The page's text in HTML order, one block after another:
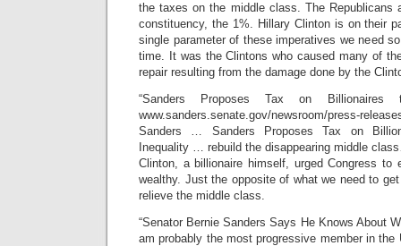
the taxes on the middle class. The Republicans
constituency, the 1%. Hillary Clinton is on their
single parameter of these imperatives we need
time. It was the Clintons who caused many of
repair resulting from the damage done by the
“Sanders Proposes Tax on
www.sanders.senate.gov/newsroom/press-
Sanders … Sanders Proposes Tax on
Inequality … rebuild the disappearing middle
Clinton, a billionaire himself, urged Congress
wealthy. Just the opposite of what we need to
relieve the middle class.
“Senator Bernie Sanders Says He Knows About
am probably the most progressive member in